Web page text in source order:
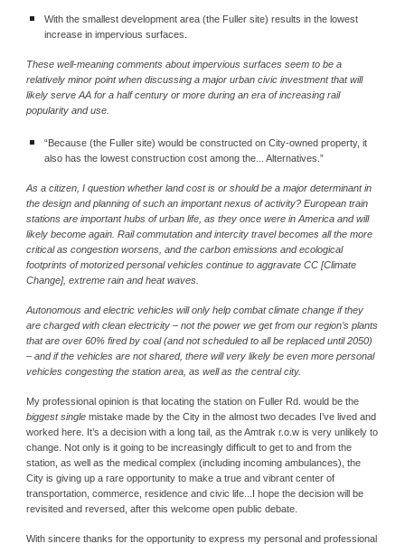
With the smallest development area (the Fuller site) results in the lowest
increase in impervious surfaces.
These well-meaning comments about impervious surfaces seem to be a
relatively minor point when discussing a major urban civic investment that will
likely serve AA for a half century or more during an era of increasing rail
popularity and use.
“Because (the Fuller site) would be constructed on City‐owned property, it
also has the lowest construction cost among the... Alternatives.”
As a citizen, I question whether land cost is or should be a major determinant in
the design and planning of such an important nexus of activity? European train
stations are important hubs of urban life, as they once were in America and will
likely become again. Rail commutation and intercity travel becomes all the more
critical as congestion worsens, and the carbon emissions and ecological
footprints of motorized personal vehicles continue to aggravate CC [Climate
Change], extreme rain and heat waves.
Autonomous and electric vehicles will only help combat climate change if they
are charged with clean electricity – not the power we get from our region’s plants
that are over 60% fired by coal (and not scheduled to all be replaced until 2050)
– and if the vehicles are not shared, there will very likely be even more personal
vehicles congesting the station area, as well as the central city.
biggest single mistake made by the City in the almost two decades I’ve lived and
worked here. It’s a decision with a long tail, as the Amtrak r.o.w is very unlikely to
change. Not only is it going to be increasingly difficult to get to and from the
station, as well as the medical complex (including incoming ambulances), the
City is giving up a rare opportunity to make a true and vibrant center of
transportation, commerce, residence and civic life...I hope the decision will be
revisited and reversed, after this welcome open public debate.
With sincere thanks for the opportunity to express my personal and professional